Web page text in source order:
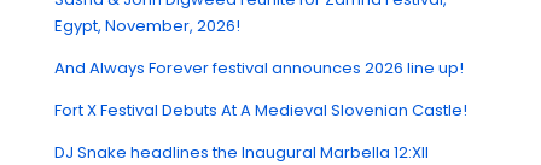
Egypt, November, 2026!
And Always Forever festival announces 2026 line up!
Fort X Festival Debuts At A Medieval Slovenian Castle!
DJ Snake headlines the Inaugural Marbella 12:XII